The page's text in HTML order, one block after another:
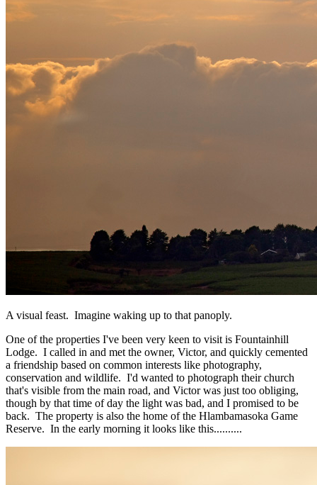
A visual feast. Imagine waking up to that panoply.
One of the properties I've been very keen to visit is Fountainhill
Lodge. I called in and met the owner, Victor, and quickly cemented
a friendship based on common interests like photography,
conservation and wildlife. I'd wanted to photograph their church
that's visible from the main road, and Victor was just too obliging,
though by that time of day the light was bad, and I promised to be
back. The property is also the home of the Hlambamasoka Game
Reserve. In the early morning it looks like this..........